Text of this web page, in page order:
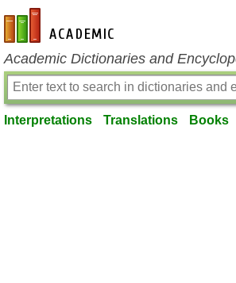
en-academic.com
Academic Dictionaries and
Interpretations Translations Books